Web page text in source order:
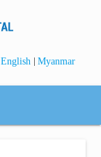
English | Myanmar